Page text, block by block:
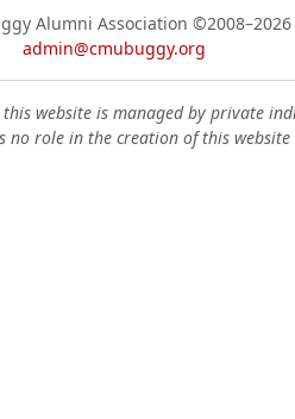
Alumni Association ©2008–2026
admin@cmubuggy.org
website is managed by private
no role in the creation of this